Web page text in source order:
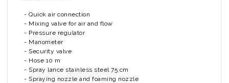
- Quick air connection
- Mixing valve for air and flow
- Pressure regulator
- Manometer
- Security valve
- Hose 10 m
- Spray lance stainless steel 75 cm
- Spraying nozzle and foaming nozzle